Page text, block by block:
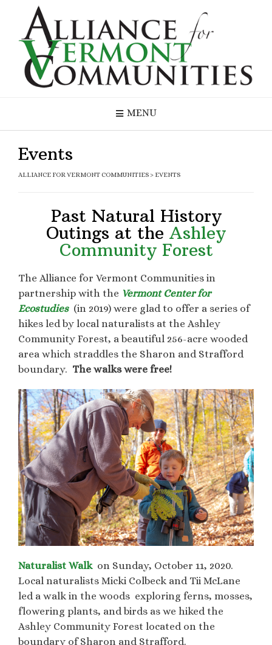
MENU
Events
ALLIANCE FOR VERMONT COMMUNITIES> EVENTS
Past Natural History
Outings at the Ashley
Community Forest
The Alliance for Vermont Communities in
partnership with the Vermont Center for
Ecostudies(in 2019) were glad to offer a series of
hikes led by local naturalists at the Ashley
Community Forest, a beautiful 256-acre wooded
area which straddles the Sharon and Strafford
boundary. The walks were free!
Naturalist Walk on Sunday, October 11, 2020.
Local naturalists Micki Colbeck and Tii McLane
led a walk in the woods exploring ferns, mosses,
flowering plants, and birds as we hiked the
Ashley Community Forest located on the
boundary of Sharon and Strafford.